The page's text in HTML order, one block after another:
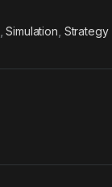
,Simulation Strategy